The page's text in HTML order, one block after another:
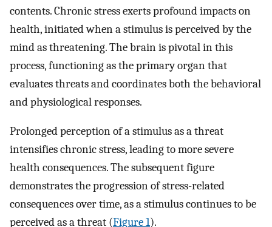
contents. Chronic stress exerts profound impacts on
health, initiated when a stimulus is perceived by the
mind as threatening. The brain is pivotal in this
process, functioning as the primary organ that
evaluates threats and coordinates both the behavioral
and physiological responses.
Prolonged perception of a stimulus as a threat
intensifies chronic stress, leading to more severe
health consequences. The subsequent figure
demonstrates the progression of stress-related
consequences over time, as a stimulus continues to be
perceived as a threat (Figure 1).